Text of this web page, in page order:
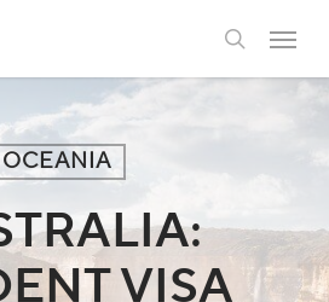
search
Menu
OCEANIA
VISA